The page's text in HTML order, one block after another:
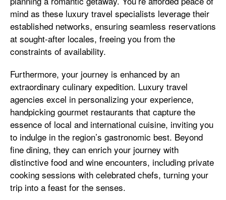
mind as these luxury travel specialists leverage their
established networks, ensuring seamless reservations
at sought-after locales, freeing you from the
constraints of availability.
Furthermore, your journey is enhanced by an
extraordinary culinary expedition. Luxury travel
agencies excel in personalizing your experience,
handpicking gourmet restaurants that capture the
essence of local and international cuisine, inviting you
to indulge in the region’s gastronomic best. Beyond
fine dining, they can enrich your journey with
distinctive food and wine encounters, including private
cooking sessions with celebrated chefs, turning your
trip into a feast for the senses.